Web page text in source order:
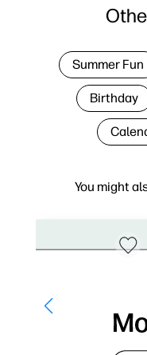
You might
Summer Fun
Birthday